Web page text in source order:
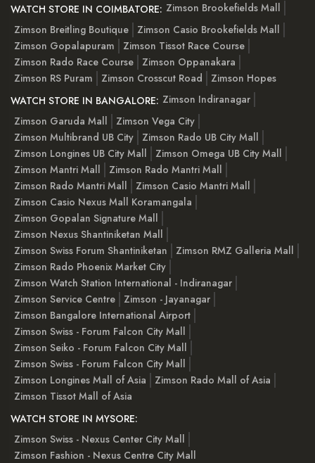
WATCH STORE IN COIMBATORE: Zimson Brookefields Mall
Zimson Breitling Boutique
Zimson Casio Brookefields Mall
Zimson Gopalapuram
Zimson Tissot Race Course
Zimson Rado Race Course
Zimson Oppanakara
Zimson RS Puram
Zimson Crosscut Road
Zimson Hopes
WATCH STORE IN BANGALORE: Zimson Indiranagar
Zimson Garuda Mall
Zimson Vega City
Zimson Multibrand UB City
Zimson Rado UB City Mall
Zimson Longines UB City Mall
Zimson Omega UB City Mall
Zimson Mantri Mall
Zimson Rado Mantri Mall
Zimson Rado Mantri Mall
Zimson Casio Mantri Mall
Zimson Casio Nexus Mall Koramangala
Zimson Gopalan Signature Mall
Zimson Nexus Shantiniketan Mall
Zimson Swiss Forum Shantiniketan
Zimson RMZ Galleria Mall
Zimson Rado Phoenix Market City
Zimson Watch Station International - Indiranagar
Zimson Service Centre
Zimson - Jayanagar
Zimson Bangalore International Airport
Zimson Swiss - Forum Falcon City Mall
Zimson Seiko - Forum Falcon City Mall
Zimson Swiss - Forum Falcon City Mall
Zimson Longines Mall of Asia
Zimson Rado Mall of Asia
Zimson Tissot Mall of Asia
WATCH STORE IN MYSORE:
Zimson Swiss - Nexus Center City Mall
Zimson Fashion - Nexus Centre City Mall